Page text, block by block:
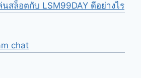
นสล็อตกับ LSM99DAY ดีอย่างไร
chat